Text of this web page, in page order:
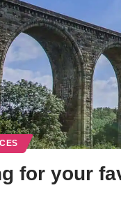
for your